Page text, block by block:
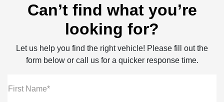
Can’t find what you’re
looking for?
Let us help you find the right vehicle! Please fill out the
form below or call us for a quicker response time.
First Name*